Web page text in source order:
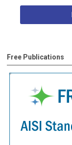
Free Publications